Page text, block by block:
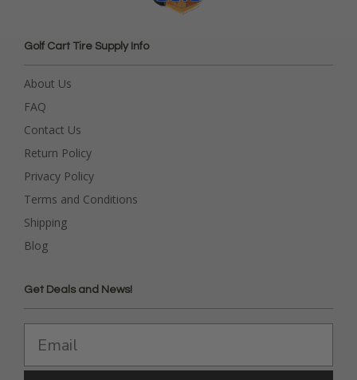
Golf Cart Tire Supply Info
About Us
FAQ
Contact Us
Return Policy
Privacy Policy
Terms and Conditions
Shipping
Blog
Get Deals and News!